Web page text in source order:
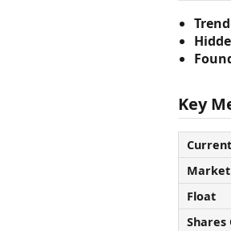
Key
Market
Float
Shares